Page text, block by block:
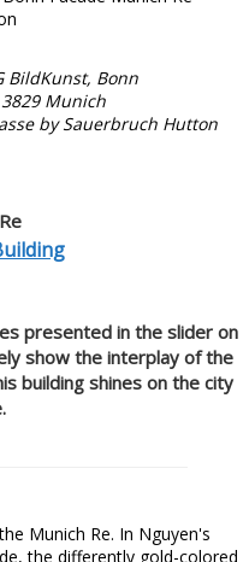
BildKunst, Bonn
Munich
by Sauerbruch Hutton
presented in the slider on
show the interplay of the
building shines on the city
Munich Re. In Nguyen's
the differently gold-colored